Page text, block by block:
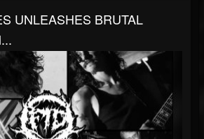
UNLEASHES BRUTAL